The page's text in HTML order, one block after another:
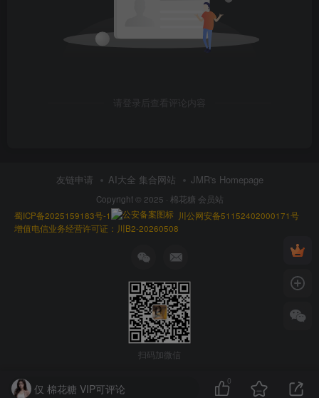
请登录后查看评论内容
友链申请 AI大全 集合网站 JMR's Homepage
Copyright © 2025 · 棉花糖 会员站
蜀ICP备2025159183号-1
川公网安备51152402000171号
增值电信业务经营许可证：川B2-20260508
扫码加微信
仅 棉花糖 VIP可评论
0